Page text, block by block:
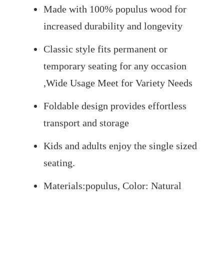
Made with 100% populus wood for
increased durability and longevity
Classic style fits permanent or
temporary seating for any occasion
,Wide Usage Meet for Variety Needs
Foldable design provides effortless
transport and storage
Kids and adults enjoy the single sized
seating.
Materials:populus, Color: Natural